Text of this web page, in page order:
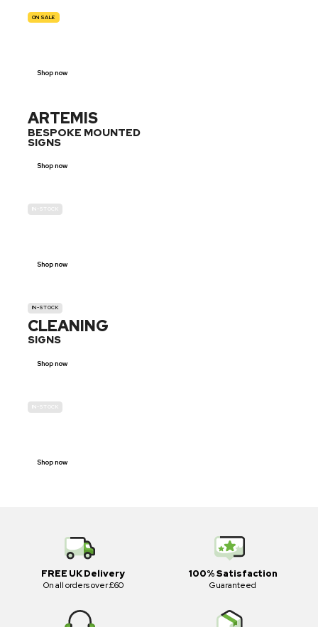
ON SALE
Shop now
ARTEMIS
BESPOKE MOUNTED
SIGNS
Shop now
IN-STOCK
Shop now
IN-STOCK
CLEANING
SIGNS
Shop now
IN-STOCK
Shop now
FREE UK Delivery
On all orders over £60
100% Satisfaction
Guaranteed